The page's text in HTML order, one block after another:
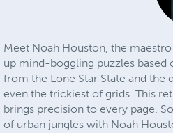
Meet Noah Houston, the
up mind-boggling puzzles based
from the Lone Star State and the
even the trickiest of grids. This
brings precision to every page.
of urban jungles with Noah